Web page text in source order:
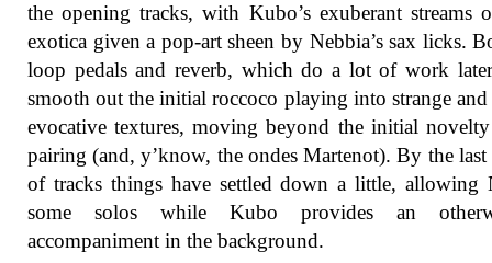
the opening tracks, with Kubo’s exuberant streams
exotica given a pop-art sheen by Nebbia’s sax licks.
loop pedals and reverb, which do a lot of work
smooth out the initial roccoco playing into strange
evocative textures, moving beyond the initial
pairing (and, y’know, the ondes Martenot). By the last
of tracks things have settled down a little, allowing
some solos while Kubo provides an
accompaniment in the background.